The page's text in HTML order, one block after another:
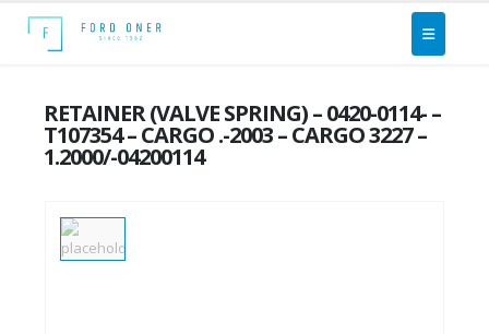
RETAINER (VALVE SPRING) – 0420-0114- –
T107354 – CARGO .-2003 – CARGO 3227 –
1.2000/-04200114